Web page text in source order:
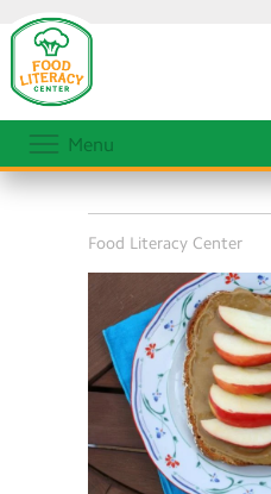
Menu
Food Literacy Center